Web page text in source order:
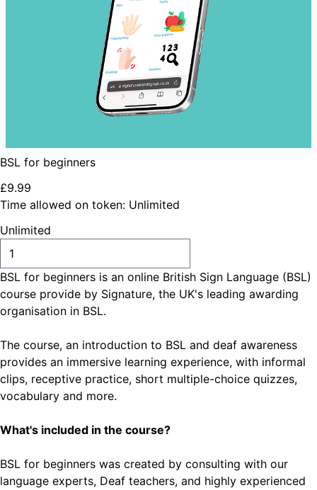
BSL for beginners
£9.99
Time allowed on token: Unlimited
Unlimited
BSL for beginners is an online British Sign Language (BSL)
course provide by Signature, the UK's leading awarding
organisation in BSL.
The course, an introduction to BSL and deaf awareness
provides an immersive learning experience, with informal
clips, receptive practice, short multiple-choice quizzes,
vocabulary and more.
What's included in the course?
BSL for beginners was created by consulting with our
language experts, Deaf teachers, and highly experienced